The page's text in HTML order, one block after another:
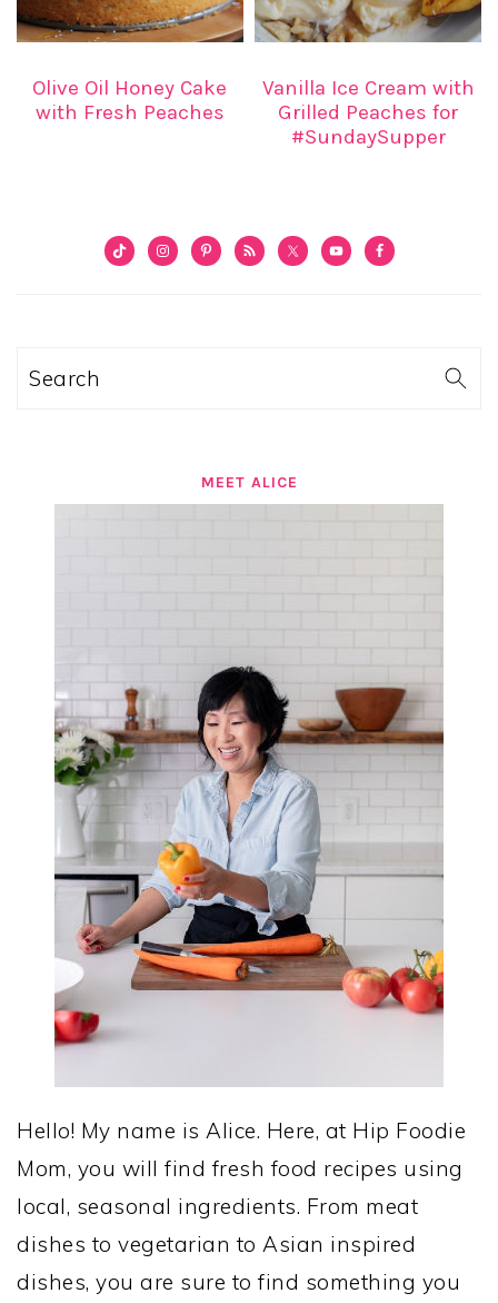
Olive Oil Honey Cake
with Fresh Peaches
Vanilla Ice Cream with
Grilled Peaches for
#SundaySupper
PRIMARY
Search
MEET ALICE
Hello! My name is Alice. Here, at Hip Foodie
Mom, you will find fresh food recipes using
local, seasonal ingredients. From meat
dishes to vegetarian to Asian inspired
dishes, you are sure to find something you